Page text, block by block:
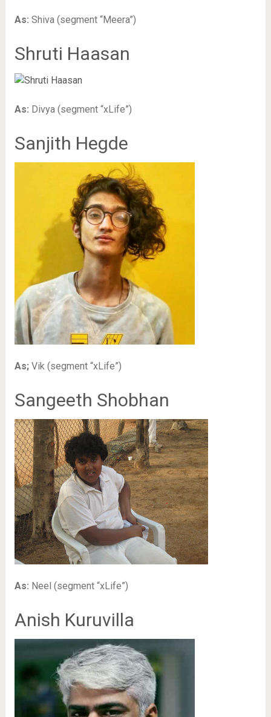
As: Shiva (segment “Meera”)
Shruti Haasan
As: Divya (segment “xLife”)
Sanjith Hegde
As;Vik (segment “xLife”)
Sangeeth Shobhan
As: Neel (segment “xLife”)
Anish Kuruvilla